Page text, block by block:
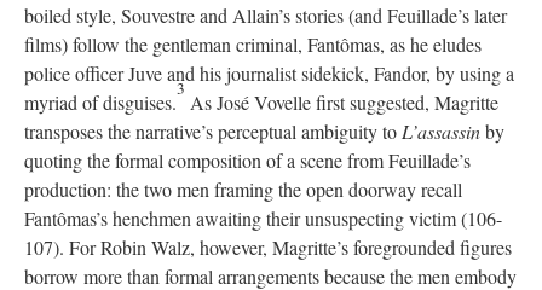
boiled style, Souvestre and Allain’s stories (and Feuillade’s later
films) follow the gentleman criminal, Fantômas, as he eludes
police officer Juve and his journalist sidekick, Fandor, by using a
myriad of disguises.
3
As José Vovelle first suggested, Magritte
transposes the narrative’s perceptual ambiguity to L’assassinby
quoting the formal composition of a scene from Feuillade’s
production: the two men framing the open doorway recall
Fantômas’s henchmen awaiting their unsuspecting victim (106-
107). For Robin Walz, however, Magritte’s foregrounded figures
borrow more than formal arrangements because the men embody